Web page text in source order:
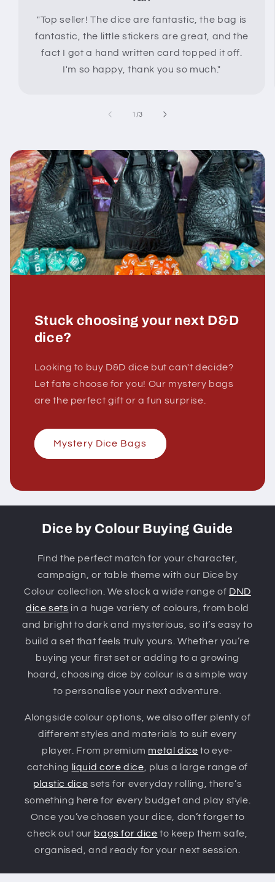
"Top seller! The dice are fantastic, the bag is
fantastic, the little stickers are great, and the
fact I got a hand written card topped it off.
I'm so happy, thank you so much."
1 /of
3
Stuck choosing your next D&D
dice?
Looking to buy D&D dice but can't decide?
Let fate choose for you! Our mystery bags
are the perfect gift or a fun surprise.
Mystery Dice Bags
Dice by Colour Buying Guide
Find the perfect match for your character,
campaign, or table theme with our Dice by
Colour collection. We stock a wide range of DND
dice sets in a huge variety of colours, from bold
and bright to dark and mysterious, so it’s easy to
build a set that feels truly yours. Whether you’re
buying your first set or adding to a growing
hoard, choosing dice by colour is a simple way
to personalise your next adventure.
Alongside colour options, we also offer plenty of
different styles and materials to suit every
player. From premium metal dice to eye-
catching
liquid core dice , plus a large range of
plastic dice sets for everyday rolling, there’s
something here for every budget and play style.
Once you’ve chosen your dice, don’t forget to
check out our bags for dice to keep them safe,
organised, and ready for your next session.